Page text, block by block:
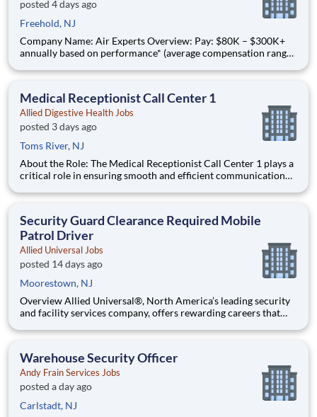
posted 4 days ago
Freehold, NJ
Company Name: Air Experts Overview: Pay: $80K – $300K+
annually based on performance* (average compensation range
with training salary that transitions to a draw Schedule: Full-
Medical Receptionist Call Center 1
Allied Digestive Health Jobs
posted 3 days ago
Toms River, NJ
About the Role: The Medical Receptionist Call Center 1 plays a
critical role in ensuring smooth and efficient communication
care and social assistance industry. This position is responsible
Security Guard Clearance Required Mobile
Patrol Driver
Allied Universal Jobs
posted 14 days ago
Moorestown, NJ
Overview Allied Universal®, North America’s leading security
and facility services company, offers rewarding careers that
welcoming, and collaborative workplace, you will be part of a
Warehouse Security Officer
Andy Frain Services Jobs
posted a day ago
Carlstadt, NJ